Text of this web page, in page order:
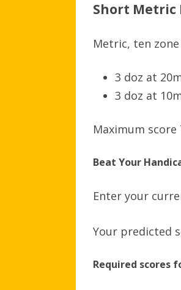
Short Metric
Metric, ten
3 doz at
3 doz at
Maximum score
Beat Your
Enter your
Your predicted
Required scores